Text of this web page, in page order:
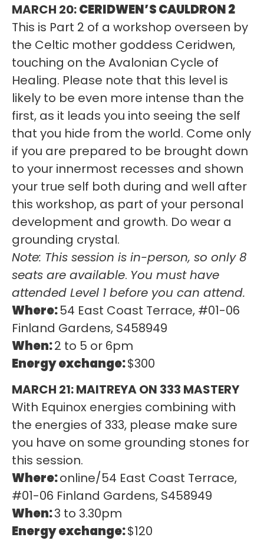
MARCH 20:CERIDWEN’S CAULDRON 2
This is Part 2 of a workshop overseen by
the Celtic mother goddess Ceridwen,
touching on the Avalonian Cycle of
Healing. Please note that this level is
likely to be even more intense than the
first, as it leads you into seeing the self
that you hide from the world. Come only
if you are prepared to be brought down
to your innermost recesses and shown
your true self both during and well after
this workshop, as part of your personal
development and growth. Do wear a
grounding crystal.
Note: This session is in-person, so only 8
seats are available. You must have
attended Level 1 before you can attend.
Where:54 East Coast Terrace, #01-06
Finland Gardens, S458949
When:2 to 5 or 6pm
Energy exchange:$300
MARCH 21: MAITREYA ON 333 MASTERY
With Equinox energies combining with
the energies of 333, please make sure
you have on some grounding stones for
this session.
Where:online/54 East Coast Terrace,
#01-06 Finland Gardens, S458949
When:3 to 3.30pm
Energy exchange:$120